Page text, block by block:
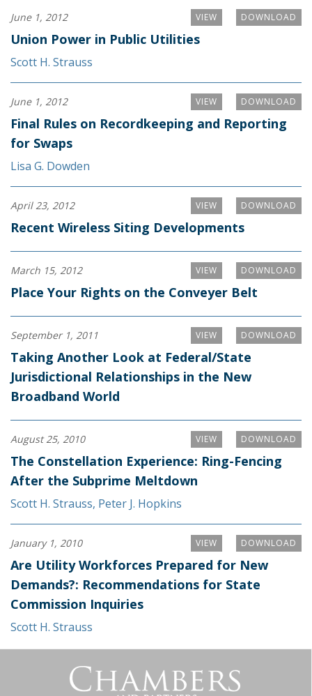
DOWNLOAD
VIEW
June 1, 2012
Union Power in Public Utilities
Scott H. Strauss
DOWNLOAD
VIEW
June 1, 2012
Final Rules on Recordkeeping and Reporting
for Swaps
Lisa G. Dowden
DOWNLOAD
VIEW
April 23, 2012
Recent Wireless Siting Developments
DOWNLOAD
VIEW
March 15, 2012
Place Your Rights on the Conveyer Belt
DOWNLOAD
VIEW
September 1, 2011
Taking Another Look at Federal/State
Jurisdictional Relationships in the New
Broadband World
DOWNLOAD
VIEW
August 25, 2010
The Constellation Experience: Ring-Fencing
After the Subprime Meltdown
Scott H. Strauss, Peter J. Hopkins
DOWNLOAD
VIEW
January 1, 2010
Are Utility Workforces Prepared for New
Demands?: Recommendations for State
Commission Inquiries
Scott H. Strauss